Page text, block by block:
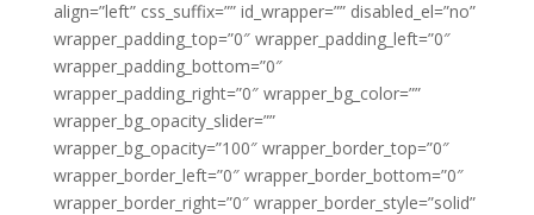
align=”left” css_suffix=”” id_wrapper=”” disabled_el=”no”
wrapper_padding_top=”0″ wrapper_padding_left=”0″
wrapper_padding_bottom=”0″
wrapper_padding_right=”0″ wrapper_bg_color=””
wrapper_bg_opacity_slider=””
wrapper_bg_opacity=”100″ wrapper_border_top=”0″
wrapper_border_left=”0″ wrapper_border_bottom=”0″
wrapper_border_right=”0″ wrapper_border_style=”solid”